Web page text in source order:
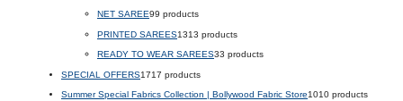
NET SAREE99 products
PRINTED SAREES1313 products
READY TO WEAR SAREES33 products
SPECIAL OFFERS1717 products
Summer Special Fabrics Collection | Bollywood Fabric Store1010 products